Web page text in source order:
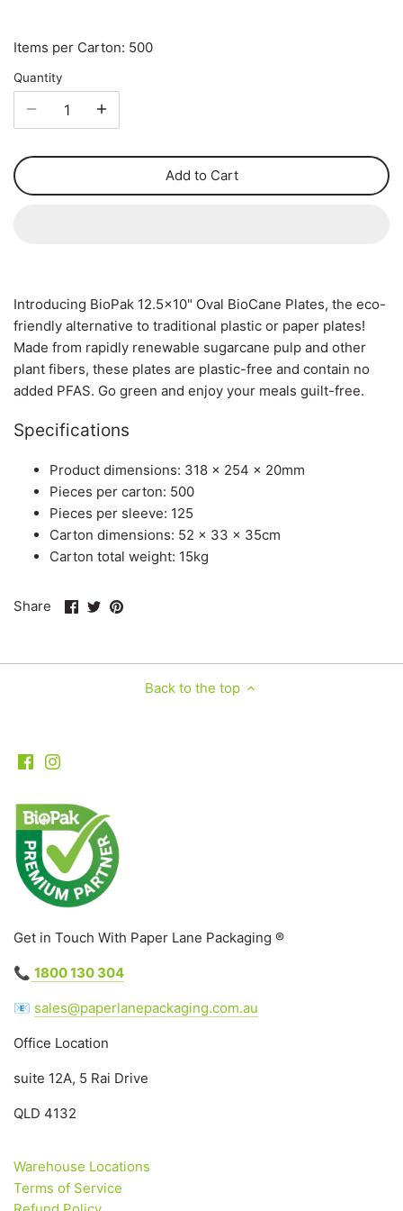
Items per Carton: 500
Quantity
Add to Cart
Introducing BioPak 12.5x10" Oval BioCane Plates, the eco-
friendly alternative to traditional plastic or paper plates!
Made from rapidly renewable sugarcane pulp and other
plant fibers, these plates are plastic-free and contain no
added PFAS. Go green and enjoy your meals guilt-free.
Specifications
Product dimensions: 318 x 254 x 20mm
Pieces per carton: 500
Pieces per sleeve: 125
Carton dimensions: 52 x 33 x 35cm
Carton total weight: 15kg
Share
ShareSharePin
Back to the top
Get in Touch With Paper Lane Packaging ®
📞 1800 130 304
📧 sales@paperlanepackaging.com.au
Office Location
suite 12A, 5 Rai Drive
QLD 4132
Warehouse Locations
Terms of Service
Deli Containers & Portion
Cake Boxes
Noodle, Lunch & Sandwich
Boxes
Slap & Deli Sheets
Register Rolls
Warehouse Wrapping